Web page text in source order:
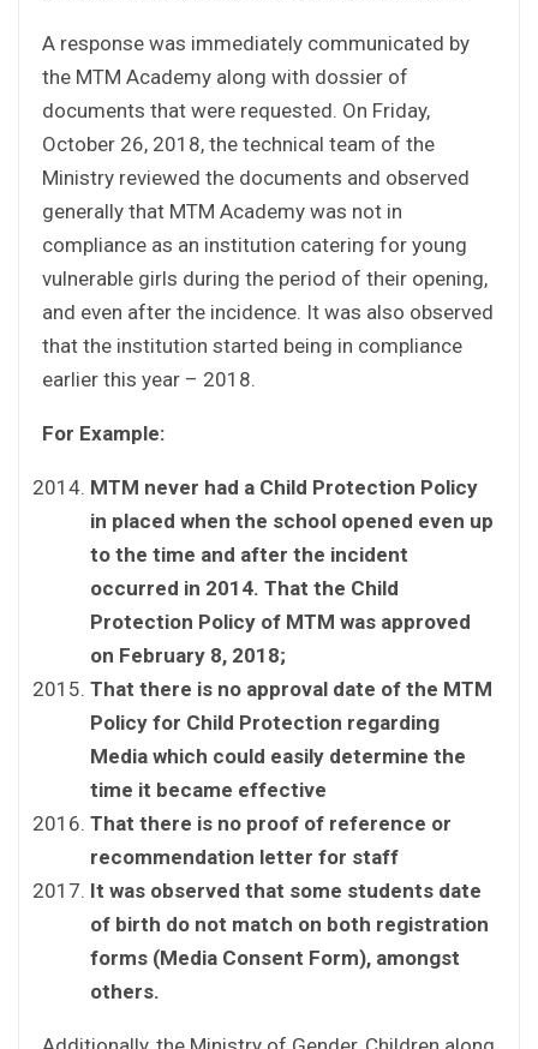
A response was immediately communicated by
the MTM Academy along with dossier of
documents that were requested. On Friday,
October 26, 2018, the technical team of the
Ministry reviewed the documents and observed
generally that MTM Academy was not in
compliance as an institution catering for young
vulnerable girls during the period of their opening,
and even after the incidence. It was also observed
that the institution started being in compliance
earlier this year – 2018.
For Example:
MTM never had a Child Protection Policy
in placed when the school opened even up
to the time and after the incident
occurred in 2014. That the Child
Protection Policy of MTM was approved
on February 8, 2018;
That there is no approval date of the MTM
Policy for Child Protection regarding
Media which could easily determine the
time it became effective
That there is no proof of reference or
recommendation letter for staff
It was observed that some students date
of birth do not match on both registration
forms (Media Consent Form), amongst
others.